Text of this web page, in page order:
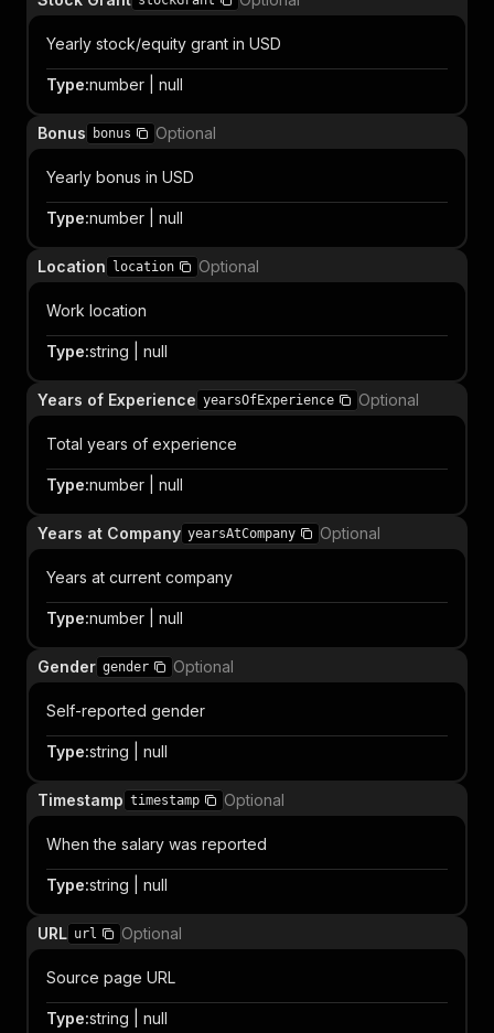
Yearly stock/equity grant in USD
Type:number | null
Bonus bonus Optional
Yearly bonus in USD
Type:number | null
Location location Optional
Work location
Type:string | null
Years of Experience yearsOfExperience Optional
Total years of experience
Type:number | null
Years at Company yearsAtCompany Optional
Years at current company
Type:number | null
Gender gender Optional
Self-reported gender
Type:string | null
Timestamp timestamp Optional
When the salary was reported
Type:string | null
URL url Optional
Source page URL
Type:string | null